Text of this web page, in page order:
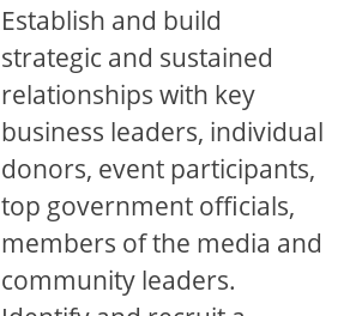
Establish and build
strategic and sustained
relationships with key
business leaders, individual
donors, event participants,
top government officials,
members of the media and
community leaders.